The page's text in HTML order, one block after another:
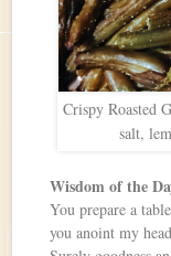
Crispy Roasted
salt,
Wisdom of the
You prepare a
you anoint my